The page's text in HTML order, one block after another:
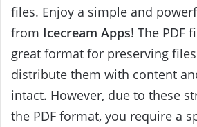
files. Enjoy a simple and
from Icecream Apps! The PDF
great format for preserving
distribute them with content
intact. However, due to these
the PDF format, you require a